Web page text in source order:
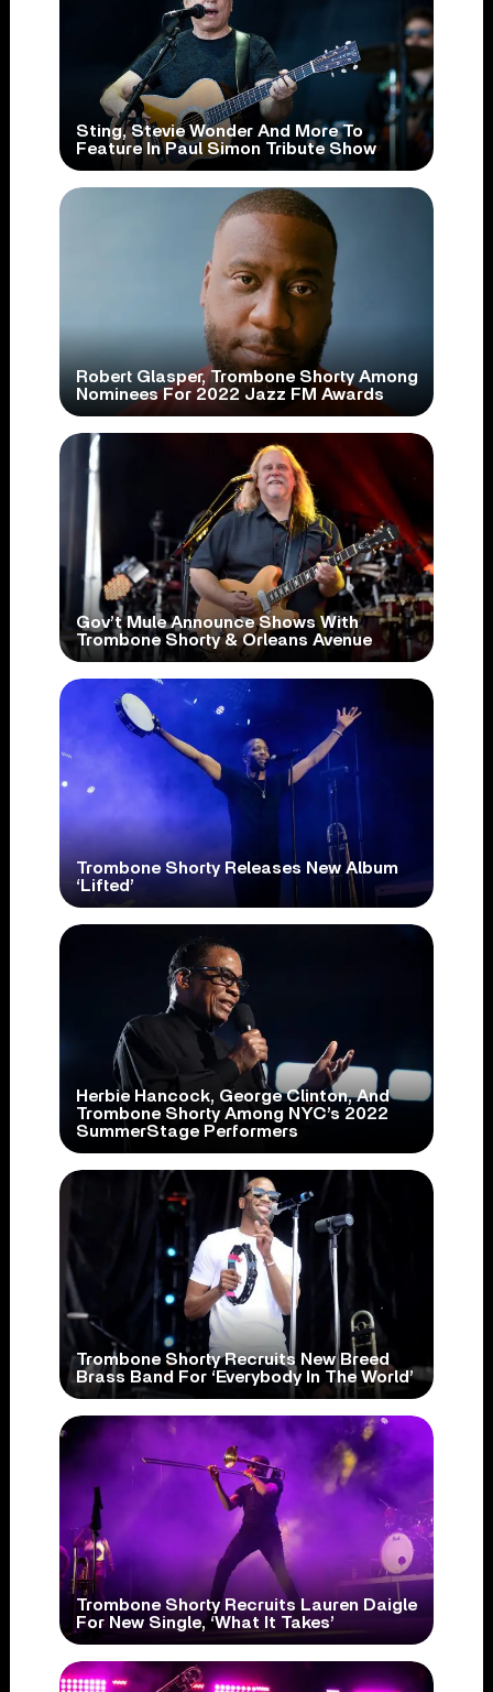
Sting, Stevie Wonder And More To
Feature In Paul Simon Tribute Show
Robert Glasper, Trombone Shorty Among
Nominees For 2022 Jazz FM Awards
Gov’t Mule Announce Shows With
Trombone Shorty & Orleans Avenue
Trombone Shorty Releases New Album
‘Lifted’
Herbie Hancock, George Clinton, And
Trombone Shorty Among NYC’s 2022
SummerStage Performers
Trombone Shorty Recruits New Breed
Brass Band For ‘Everybody In The World’
Trombone Shorty Recruits Lauren Daigle
For New Single, ‘What It Takes’